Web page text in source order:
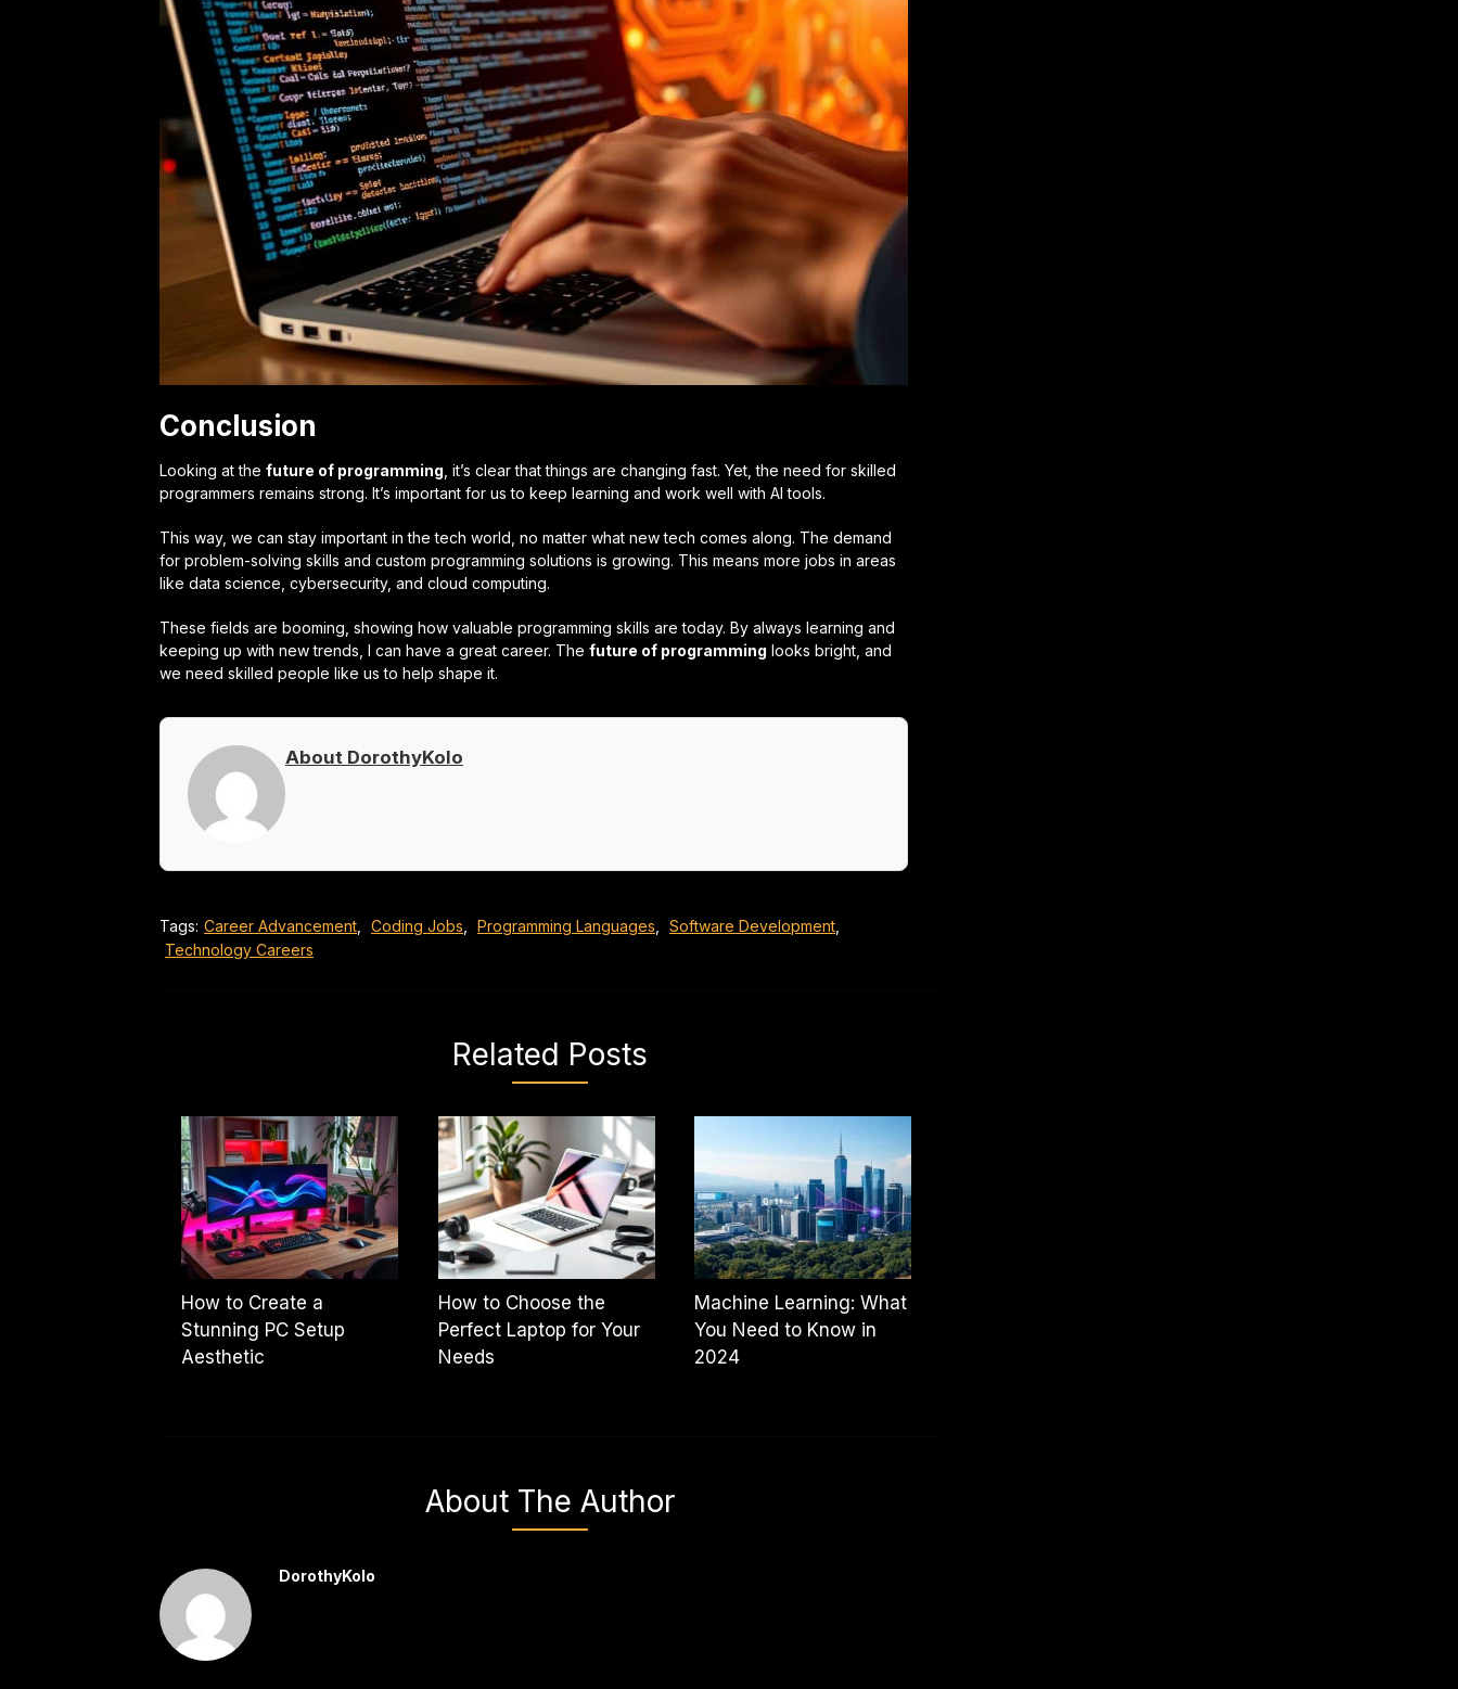
Conclusion
Looking at the future of programming, it’s clear that things are changing fast. Yet, the need for skilled
programmers remains strong. It’s important for us to keep learning and work well with AI tools.
This way, we can stay important in the tech world, no matter what new tech comes along. The demand
for problem-solving skills and custom programming solutions is growing. This means more jobs in areas
like data science, cybersecurity, and cloud computing.
These fields are booming, showing how valuable programming skills are today. By always learning and
keeping up with new trends, I can have a great career. The future of programming looks bright, and
we need skilled people like us to help shape it.
About DorothyKolo
Tags: Career Advancement, Coding Jobs, Programming Languages, Software Development,
Technology Careers
Related Posts
How to Create a
Stunning PC Setup
Aesthetic
How to Choose the
Perfect Laptop for Your
Needs
Machine Learning: What
You Need to Know in
2024
About The Author
DorothyKolo